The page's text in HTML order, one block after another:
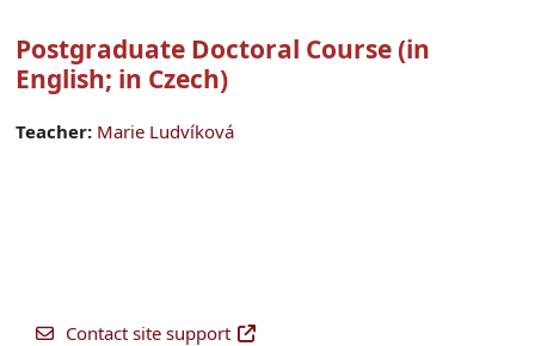
Postgraduate Doctoral Course (in
English; in Czech)
Teacher: Marie Ludvíková
Contact site support